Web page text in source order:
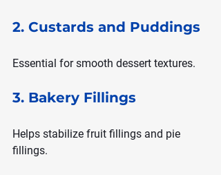
2. Custards and Puddings
Essential for smooth dessert textures.
3. Bakery Fillings
Helps stabilize fruit fillings and pie
fillings.